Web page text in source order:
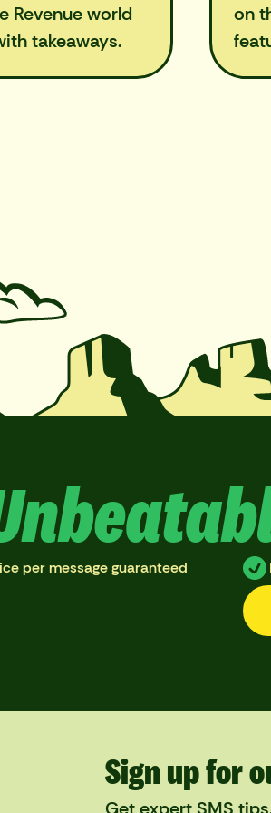
Revenue world
takeaways.
on
per message guaranteed
Sign up for